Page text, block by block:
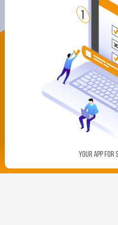
Your App For